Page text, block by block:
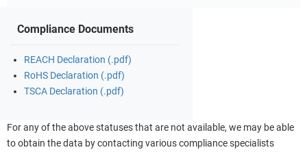
Compliance Documents
REACH Declaration (.pdf)
RoHS Declaration (.pdf)
TSCA Declaration (.pdf)
For any of the above statuses that are not available, we may be able
to obtain the data by contacting various compliance specialists